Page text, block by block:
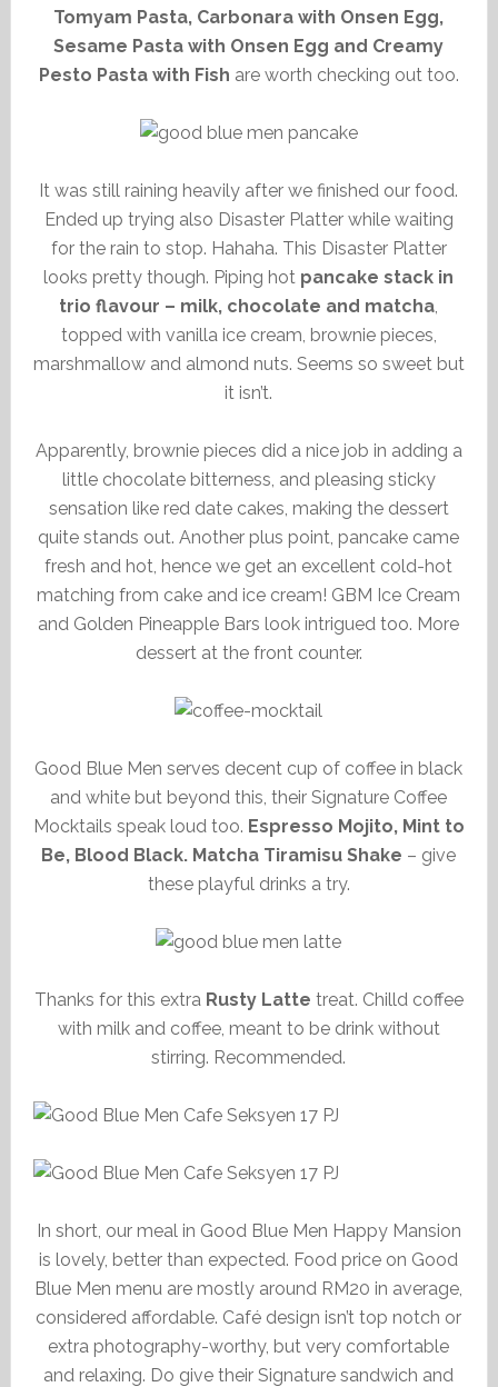
Tomyam Pasta, Carbonara with Onsen Egg,
Sesame Pasta with Onsen Egg and Creamy
Pesto Pasta with Fish are worth checking out too.
It was still raining heavily after we finished our food.
Ended up trying also Disaster Platter while waiting
for the rain to stop. Hahaha. This Disaster Platter
looks pretty though. Piping hot pancake stack in
trio flavour – milk, chocolate and matcha,
topped with vanilla ice cream, brownie pieces,
marshmallow and almond nuts. Seems so sweet but
it isn’t.
Apparently, brownie pieces did a nice job in adding a
little chocolate bitterness, and pleasing sticky
sensation like red date cakes, making the dessert
quite stands out. Another plus point, pancake came
fresh and hot, hence we get an excellent cold-hot
matching from cake and ice cream! GBM Ice Cream
and Golden Pineapple Bars look intrigued too. More
dessert at the front counter.
Good Blue Men serves decent cup of coffee in black
and white but beyond this, their Signature Coffee
Mocktails speak loud too. Espresso Mojito, Mint to
Be, Blood Black. Matcha Tiramisu Shake – give
these playful drinks a try.
Thanks for this extra Rusty Latte treat. Chilld coffee
with milk and coffee, meant to be drink without
stirring. Recommended.
In short, our meal in Good Blue Men Happy Mansion
is lovely, better than expected. Food price on Good
Blue Men menu are mostly around RM20 in average,
considered affordable. Café design isn’t top notch or
extra photography-worthy, but very comfortable
and relaxing. Do give their Signature sandwich and